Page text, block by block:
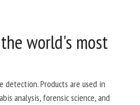
world's most
detection. Products are used in
analysis, forensic science, and